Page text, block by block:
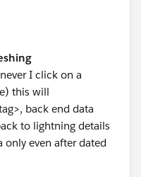
I click on a
this will
back end data
to lightning details
only even after dated